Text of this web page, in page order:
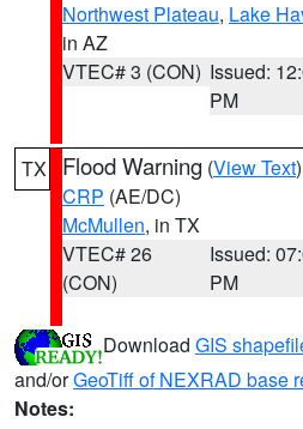
Northwest Plateau, Lake
in AZ
VTEC# 3 (CON) Issued:
PM
TX Flood Warning (View Text
CRP (AE/DC)
McMullen, in TX
VTEC# 26
(CON)
Issued:
PM
Download GIS
and/orGeoTiff of NEXRAD base
Notes: